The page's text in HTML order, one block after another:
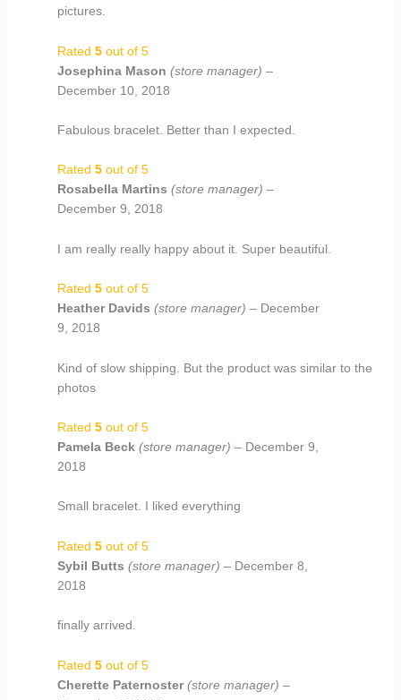
pictures.
Rated 5out of 5
Josephina Mason (store manager) –
December 10, 2018
Fabulous bracelet. Better than I expected.
Rated 5out of 5
Rosabella Martins (store manager) –
December 9, 2018
I am really really happy about it. Super beautiful.
Rated 5out of 5
Heather Davids (store manager) – December
9, 2018
Kind of slow shipping. But the product was similar to the
photos
Rated 5out of 5
Pamela Beck (store manager) – December 9,
2018
Small bracelet. I liked everything
Rated 5out of 5
Sybil Butts (store manager) – December 8,
2018
finally arrived.
Rated 5out of 5
Cherette Paternoster(store manager) –